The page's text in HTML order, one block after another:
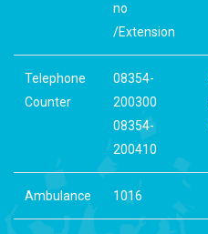
no
/Extension
Telephone
Counter
08354-
200300
08354-
200410
Ambulance 1016